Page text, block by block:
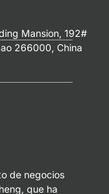
Mansion, 192#
266000, China
de negocios
que ha